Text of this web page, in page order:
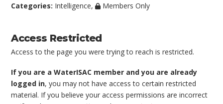
Categories: Intelligence, Members Only
Access Restricted
Access to the page you were trying to reach is restricted.
If you are a WaterISAC member and you are already
logged in, you may not have access to certain restricted
material. If you believe your access permissions are incorrect